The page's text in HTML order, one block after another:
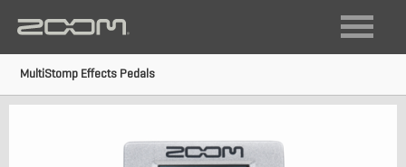
FIELD RECORDING
LIVE SOUND + RECORDING DIGITAL INSTRUMENTS
MULTI-TRACK RECORDERS
MultiStomp Effects Pedals